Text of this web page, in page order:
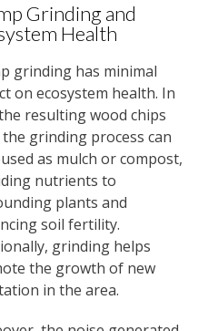
Grinding and
Health
grinding has minimal
on ecosystem health. In
resulting wood chips
grinding process can
as mulch or compost,
nutrients to
plants and
soil fertility.
grinding helps
the growth of new
in the area.